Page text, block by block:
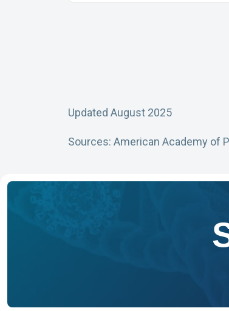
Updated August 2025
Sources: American Academy of